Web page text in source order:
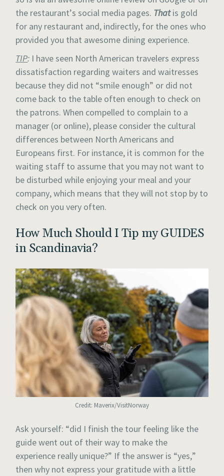
the restaurant’s social media pages. Thatis gold
for any restaurant and, indirectly, for the ones who
provided you that awesome dining experience.
TIP: I have seen North American travelers express
dissatisfaction regarding waiters and waitresses
because they did not “smile enough” or did not
come back to the table often enough to check on
the patrons. When compelled to complain to a
manager (or online), please consider the cultural
differences between North Americans and
Europeans first. For instance, it is common for the
waiting staff to assume that you may not want to
be disturbed while enjoying your meal and your
company, which means that they will not stop by to
check on you very often.
How Much Should I Tip my GUIDES
in Scandinavia?
Credit: Maverix/VisitNorway
Ask yourself: “did I finish the tour feeling like the
guide went out of their way to make the
experience really unique?” If the answer is “yes,”
then why not express your gratitude with a little